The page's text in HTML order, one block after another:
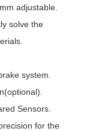
adjustable.
solve the
system.
Sensors.
for the